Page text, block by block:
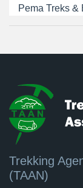
Pema Treks &
Trekking
(TAAN)